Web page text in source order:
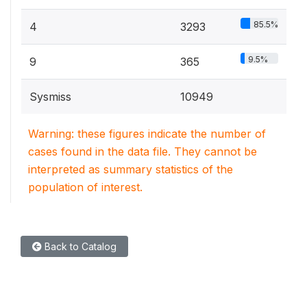
4 3293 85.5%
9 365 9.5%
Sysmiss 10949
Warning: these figures indicate the number of
cases found in the data file. They cannot be
interpreted as summary statistics of the
population of interest.
Back to Catalog